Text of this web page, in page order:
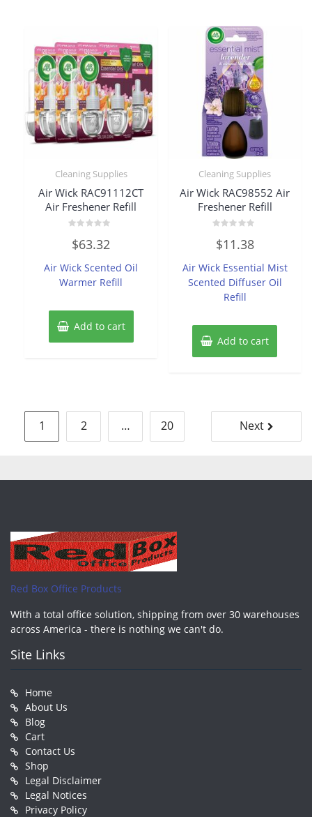
Cleaning Supplies
Air Wick RAC91112CT
Air Freshener Refill
0
out
5
$63.32
Air Wick Scented Oil
Warmer Refill
Add to cart
Cleaning Supplies
Air Wick RAC98552 Air
Freshener Refill
0
out
5
$11.38
Air Wick Essential Mist
Scented Diffuser Oil
Refill
Add to cart
Posts
pagination
1 2 … 20 Next
Red Box Office Products
With a total office solution, shipping from over 30 warehouses
across America - there is nothing we can't do.
Site Links
Home
About Us
Blog
Cart
Contact Us
Shop
Legal Disclaimer
Legal Notices
Privacy Policy